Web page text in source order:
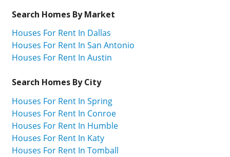
Search Homes By Market
Houses For Rent In Dallas
Houses For Rent In San Antonio
Houses For Rent In Austin
Search Homes By City
Houses For Rent In Spring
Houses For Rent In Conroe
Houses For Rent In Humble
Houses For Rent In Katy
Houses For Rent In Tomball